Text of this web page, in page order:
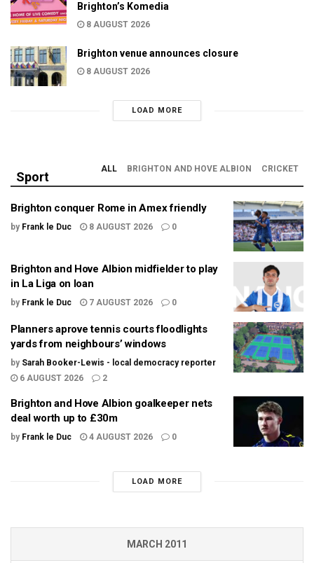
Brighton’s Komedia
8 AUGUST 2026
Brighton venue announces closure
8 AUGUST 2026
LOAD MORE
Sport
ALL BRIGHTON AND HOVE ALBION CRICKET
Brighton conquer Rome in Amex friendly
by Frank le Duc 8 AUGUST 2026 0
Brighton and Hove Albion midfielder to play
in La Liga on loan
by Frank le Duc 7 AUGUST 2026 0
Planners aprove tennis courts floodlights
yards from neighbours’ windows
by Sarah Booker-Lewis - local democracy reporter
6 AUGUST 2026
2
Brighton and Hove Albion goalkeeper nets
deal worth up to £30m
by Frank le Duc 4 AUGUST 2026 0
LOAD MORE
MARCH 2011